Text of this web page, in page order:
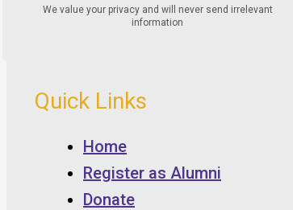
Quick Links
Home
Register as Alumni
Donate